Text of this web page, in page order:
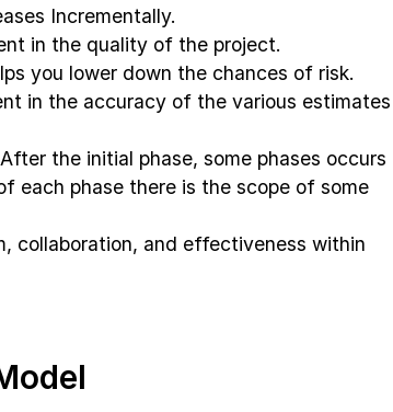
Incrementally.
in the quality of the project.
you lower down the chances of risk.
in the accuracy of the various estimates
the initial phase, some phases occurs
each phase there is the scope of some
collaboration, and effectiveness within